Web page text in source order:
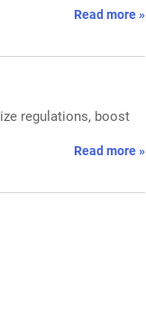
Read more »
regulations, boost
Read more »